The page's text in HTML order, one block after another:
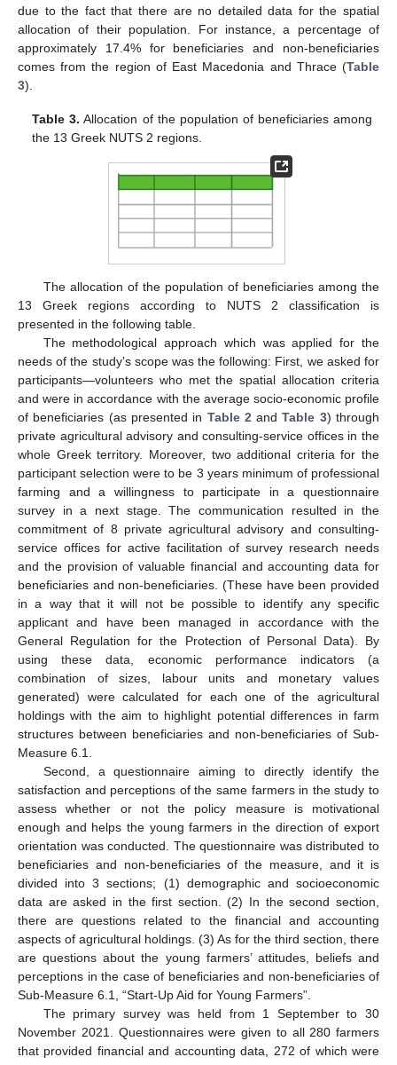
due to the fact that there are no detailed data for the spatial
allocation of their population. For instance, a percentage of
approximately 17.4% for beneficiaries and non-beneficiaries
comes from the region of East Macedonia and Thrace (Table
3).
Table 3. Allocation of the population of beneficiaries among
the 13 Greek NUTS 2 regions.
The allocation of the population of beneficiaries among the
13 Greek regions according to NUTS 2 classification is
presented in the following table.
The methodological approach which was applied for the
needs of the study’s scope was the following: First, we asked for
participants—volunteers who met the spatial allocation criteria
and were in accordance with the average socio-economic profile
of beneficiaries (as presented in Table 2 andTable 3) through
private agricultural advisory and consulting-service offices in the
whole Greek territory. Moreover, two additional criteria for the
participant selection were to be 3 years minimum of professional
farming and a willingness to participate in a questionnaire
survey in a next stage. The communication resulted in the
commitment of 8 private agricultural advisory and consulting-
service offices for active facilitation of survey research needs
and the provision of valuable financial and accounting data for
beneficiaries and non-beneficiaries. (These have been provided
in a way that it will not be possible to identify any specific
applicant and have been managed in accordance with the
General Regulation for the Protection of Personal Data). By
using these data, economic performance indicators (a
combination of sizes, labour units and monetary values
generated) were calculated for each one of the agricultural
holdings with the aim to highlight potential differences in farm
structures between beneficiaries and non-beneficiaries of Sub-
Measure 6.1.
Second, a questionnaire aiming to directly identify the
satisfaction and perceptions of the same farmers in the study to
assess whether or not the policy measure is motivational
enough and helps the young farmers in the direction of export
orientation was conducted. The questionnaire was distributed to
beneficiaries and non-beneficiaries of the measure, and it is
divided into 3 sections; (1) demographic and socioeconomic
data are asked in the first section. (2) In the second section,
there are questions related to the financial and accounting
aspects of agricultural holdings. (3) As for the third section, there
are questions about the young farmers’ attitudes, beliefs and
perceptions in the case of beneficiaries and non-beneficiaries of
Sub-Measure 6.1, “Start-Up Aid for Young Farmers”.
The primary survey was held from 1 September to 30
November 2021. Questionnaires were given to all 280 farmers
that provided financial and accounting data, 272 of which were